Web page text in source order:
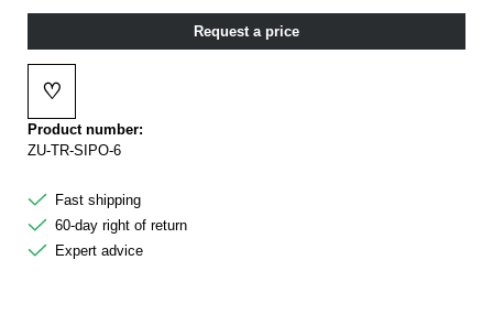
Request a price
♡
Add to wishlist
Product number:
ZU-TR-SIPO-6
Fast shipping
60-day right of return
Expert advice